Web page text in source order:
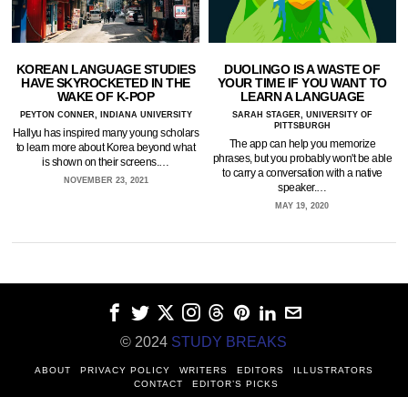
KOREAN LANGUAGE STUDIES
HAVE SKYROCKETED IN THE
WAKE OF K-POP
PEYTON CONNER, INDIANA UNIVERSITY
Hallyu has inspired many young scholars
to learn more about Korea beyond what
is shown on their screens.…
NOVEMBER 23, 2021
DUOLINGO IS A WASTE OF
YOUR TIME IF YOU WANT TO
LEARN A LANGUAGE
SARAH STAGER, UNIVERSITY OF
PITTSBURGH
The app can help you memorize
phrases, but you probably won't be able
to carry a conversation with a native
speaker.…
MAY 19, 2020
© 2024 STUDY BREAKS
ABOUT PRIVACY POLICY WRITERS EDITORS
ILLUSTRATORS
CONTACT
EDITOR’S PICKS